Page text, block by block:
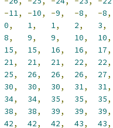
-11, -10, -9, -8, -8,
0, 1, 1, 2, 3,
8, 9, 9, 10, 10,
15, 15, 16, 16, 17,
21, 21, 21, 22, 22,
25, 26, 26, 26, 27,
30, 30, 30, 31, 31,
34, 34, 35, 35, 35,
38, 38, 39, 39, 39,
42, 42, 42, 43, 43,